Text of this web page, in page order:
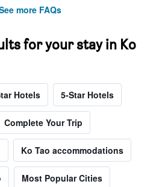
more FAQs
for your stay in Ko
Hotels 5-Star Hotels
Complete Your Trip
Ko Tao accommodations
Most Popular Cities